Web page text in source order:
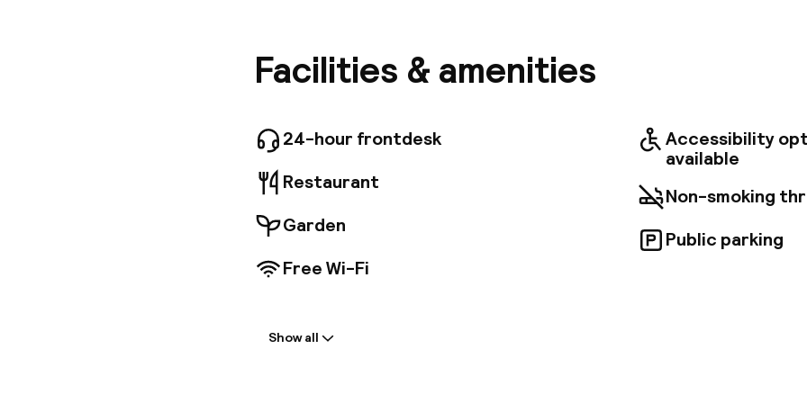
features luxuriously appointed rooms, each with a modern
hairdryer), air conditioning, and tea/coffee making facilities.
over wine in the hotel pub.
Facilities & amenities
24-hour frontdesk
Restaurant
Garden
Free Wi-Fi
Accessibility
available
Non-smoking
Public parking
Show all